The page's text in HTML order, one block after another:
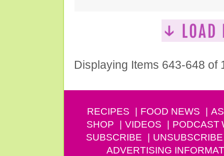
Displaying Items 643-648 of
RECIPES FOOD NEWS
SHOP
VIDEOS PODCAST
SUBSCRIBE
UNSUBSCRIBE
ADVERTISING